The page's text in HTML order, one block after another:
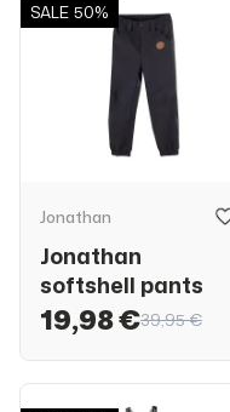
SALE 50%
Jonathan
Jonathan
softshell pants
19,98 €39,95 €